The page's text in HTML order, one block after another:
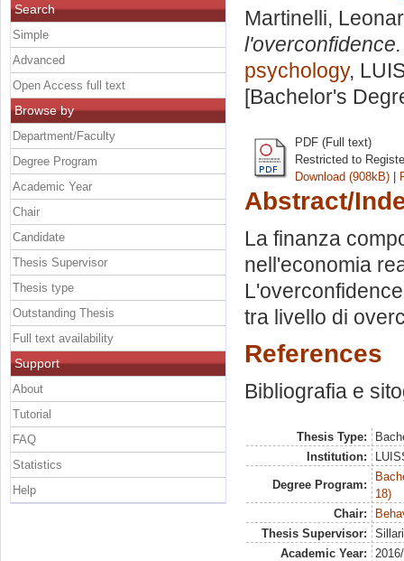
Martinelli,
l'overconfidence.
psychology,
[Bachelor's
PDF (Full text)
Restricted to
Download (908kB) |
Abstract/
La finanza
nell'economia
tra livello di
References
Bibliografia e
Thesis Type:
Institution:
Degree Program:
18)
Chair:
Thesis Supervisor:
Academic Year:
Search
Simple
Advanced
Open Access full text
Browse by
Department/Faculty
Degree Program
Academic Year
Chair
Candidate
Thesis Supervisor
Thesis type
Outstanding Thesis
Full text availability
Support
About
Tutorial
FAQ
Statistics
Help